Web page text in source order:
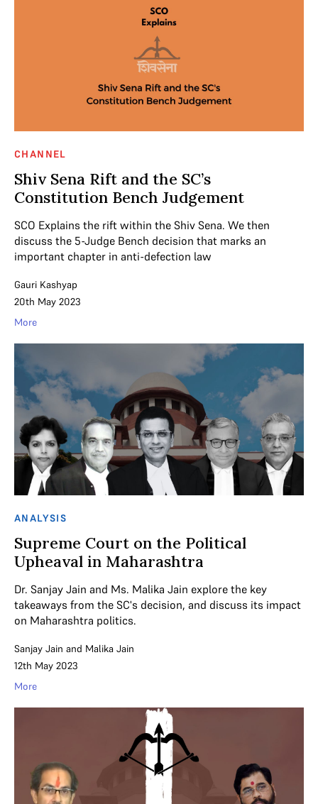
CHANNEL
Shiv Sena Rift and the SC’s
Constitution Bench Judgement
SCO Explains the rift within the Shiv Sena. We then
discuss the 5-Judge Bench decision that marks an
important chapter in anti-defection law
Gauri Kashyap
20th May 2023
More
ANALYSIS
Supreme Court on the Political
Upheaval in Maharashtra
Dr. Sanjay Jain and Ms. Malika Jain explore the key
takeaways from the SC's decision, and discuss its impact
on Maharashtra politics.
Sanjay Jain and Malika Jain
12th May 2023
More